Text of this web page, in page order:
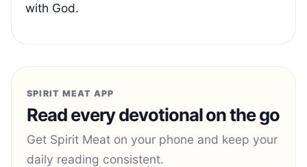
with God.
SPIRIT MEAT APP
Read every devotional on the go
Get Spirit Meat on your phone and keep your
daily reading consistent.